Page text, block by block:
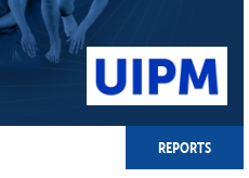
REPORTS